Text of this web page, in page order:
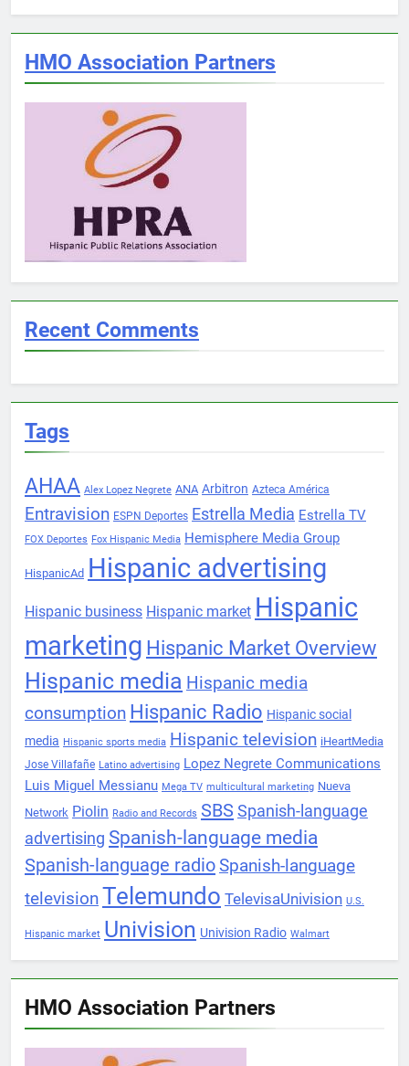
HMO Association Partners
Recent Comments
Tags
AHAA Alex Lopez Negrete ANA Arbitron Azteca América
Entravision ESPN Deportes Estrella Media Estrella TV
FOX Deportes Fox Hispanic Media Hemisphere Media Group
HispanicAd Hispanic advertising
Hispanic business Hispanic market Hispanic
marketing Hispanic Market Overview
Hispanic media Hispanic media
consumption Hispanic Radio Hispanic social
media Hispanic sports media Hispanic television iHeartMedia
Jose Villafañe Latino advertising Lopez Negrete Communications
Luis Miguel Messianu Mega TV multicultural marketing Nueva
Network Piolin Radio and Records SBS Spanish-language
advertising Spanish-language media
Spanish-language radioSpanish-language
televisionTelemundo TelevisaUnivision U.S.
Hispanic market Univision Univision Radio Walmart
HMO Association Partners